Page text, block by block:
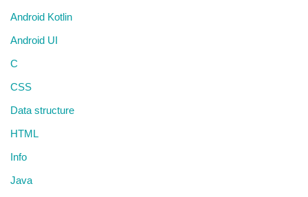
Android Kotlin
Android UI
C
CSS
Data structure
HTML
Info
Java